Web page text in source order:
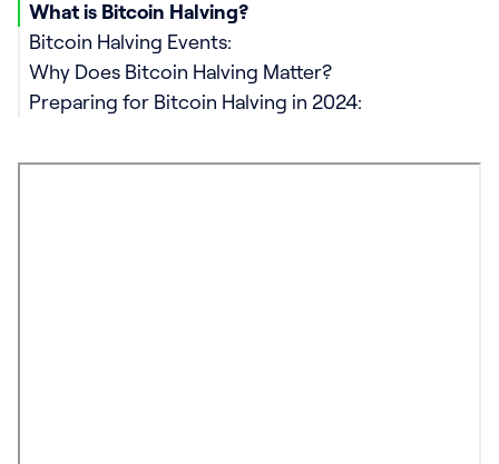
What is Bitcoin Halving?
Bitcoin Halving Events:
Why Does Bitcoin Halving Matter?
Preparing for Bitcoin Halving in 2024: